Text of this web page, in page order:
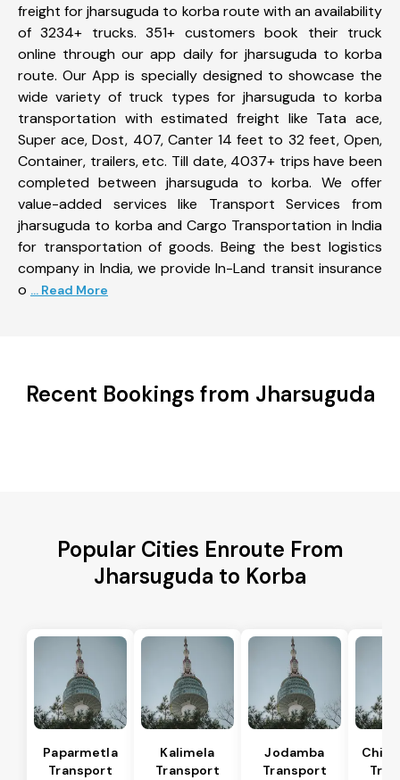
freight for jharsuguda to korba route with an availability
of 3234+ trucks. 351+ customers book their truck
online through our app daily for jharsuguda to korba
route. Our App is specially designed to showcase the
wide variety of truck types for jharsuguda to korba
transportation with estimated freight like Tata ace,
Super ace, Dost, 407, Canter 14 feet to 32 feet, Open,
Container, trailers, etc. Till date, 4037+ trips have been
completed between jharsuguda to korba. We offer
value-added services like Transport Services from
jharsuguda to korba and Cargo Transportation in India
for transportation of goods. Being the best logistics
company in India, we provide In-Land transit insurance
o ... Read More
Recent Bookings from Jharsuguda
Popular Cities Enroute From
Jharsuguda to Korba
Paparmetla
Transport
Kalimela
Transport
Jodamba
Transport